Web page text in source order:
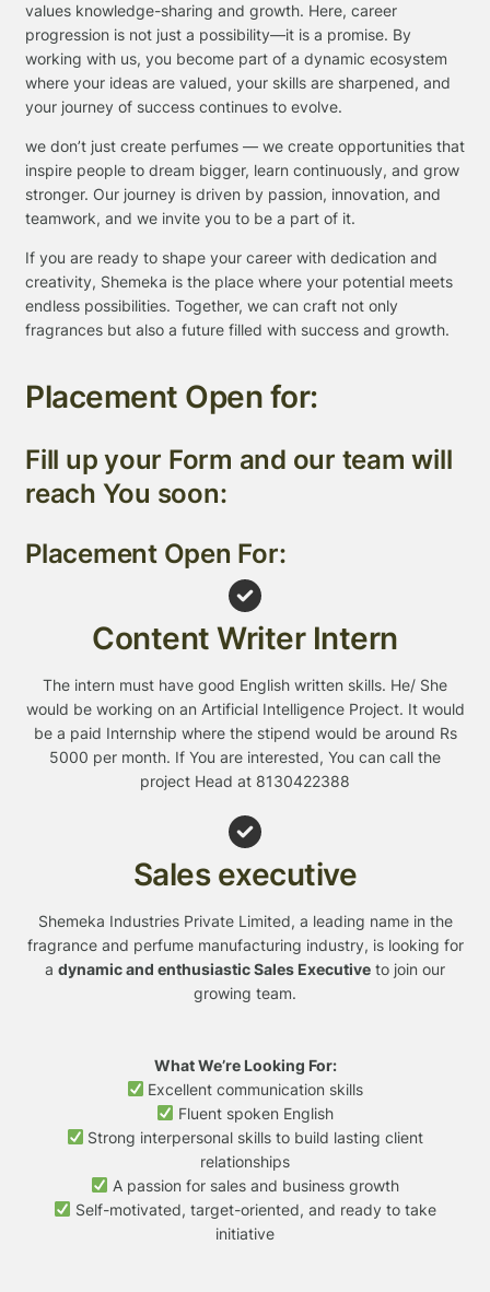
values knowledge-sharing and growth. Here, career
progression is not just a possibility—it is a promise. By
working with us, you become part of a dynamic ecosystem
where your ideas are valued, your skills are sharpened, and
your journey of success continues to evolve.
we don’t just create perfumes — we create opportunities that
inspire people to dream bigger, learn continuously, and grow
stronger. Our journey is driven by passion, innovation, and
teamwork, and we invite you to be a part of it.
If you are ready to shape your career with dedication and
creativity, Shemeka is the place where your potential meets
endless possibilities. Together, we can craft not only
fragrances but also a future filled with success and growth.
Placement Open for:
Fill up your Form and our team will
reach You soon:
Placement Open For:
Content Writer Intern
The intern must have good English written skills. He/ She
would be working on an Artificial Intelligence Project. It would
be a paid Internship where the stipend would be around Rs
5000 per month. If You are interested, You can call the
project Head at 8130422388
Sales executive
Shemeka Industries Private Limited, a leading name in the
fragrance and perfume manufacturing industry, is looking for
a dynamic and enthusiastic Sales Executive to join our
growing team.
What We’re Looking For:
Excellent communication skills
Fluent spoken English
Strong interpersonal skills to build lasting client
relationships
A passion for sales and business growth
Self-motivated, target-oriented, and ready to take
initiative